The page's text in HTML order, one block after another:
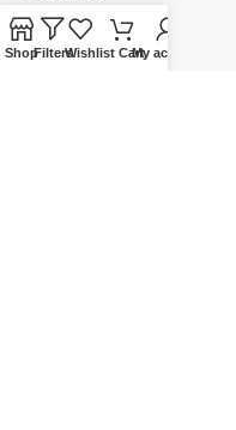
Forms & Stationery
ShopFiltersWishlist CartMy account